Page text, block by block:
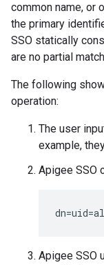
common name, or
the primary
SSO statically
are no partial
The following
operation:
The user
example,
Apigee SSO
Apigee SSO